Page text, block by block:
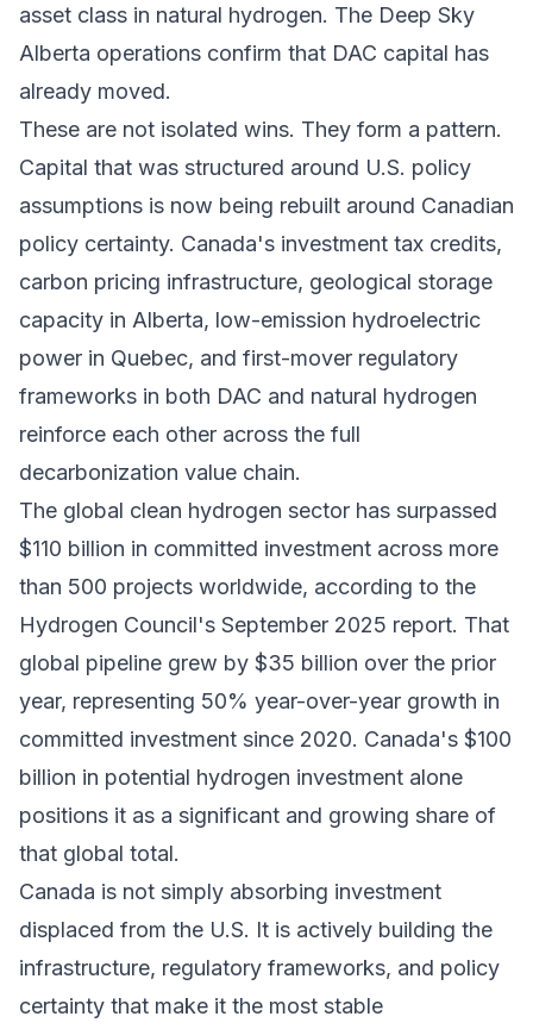
asset class in natural hydrogen. The Deep Sky
Alberta operations confirm that DAC capital has
already moved.
These are not isolated wins. They form a pattern.
Capital that was structured around U.S. policy
assumptions is now being rebuilt around Canadian
policy certainty. Canada's investment tax credits,
carbon pricing infrastructure, geological storage
capacity in Alberta, low-emission hydroelectric
power in Quebec, and first-mover regulatory
frameworks in both DAC and natural hydrogen
reinforce each other across the full
decarbonization value chain.
The global clean hydrogen sector has surpassed
$110 billion in committed investment across more
than 500 projects worldwide, according to the
Hydrogen Council's September 2025 report. That
global pipeline grew by $35 billion over the prior
year, representing 50% year-over-year growth in
committed investment since 2020. Canada's $100
billion in potential hydrogen investment alone
positions it as a significant and growing share of
that global total.
Canada is not simply absorbing investment
displaced from the U.S. It is actively building the
infrastructure, regulatory frameworks, and policy
certainty that make it the most stable